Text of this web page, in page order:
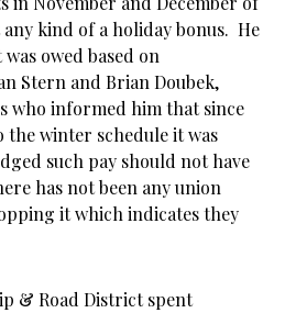
any kind of a holiday bonus. He
owed based on
Stern and Brian Doubek,
who informed him that since
winter schedule it was
such pay should not have
has not been any union
it which indicates they
& Road District spent